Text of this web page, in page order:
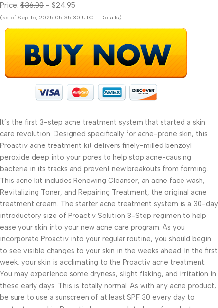
Price: $36.00 - $24.95
(as of Sep 15, 2025 05:35:30 UTC – Details)
It’s the first 3-step acne treatment system that started a skin
care revolution. Designed specifically for acne-prone skin, this
Proactiv acne treatment kit delivers finely-milled benzoyl
peroxide deep into your pores to help stop acne-causing
bacteria in its tracks and prevent new breakouts from forming.
This acne kit includes Renewing Cleanser, an acne face wash,
Revitalizing Toner, and Repairing Treatment, the original acne
treatment cream. The starter acne treatment system is a 30-day
introductory size of Proactiv Solution 3-Step regimen to help
ease your skin into your new acne care program. As you
incorporate Proactiv into your regular routine, you should begin
to see visible changes to your skin in the weeks ahead. In the first
week, your skin is acclimating to the Proactiv acne treatment.
You may experience some dryness, slight flaking, and irritation in
these early days. This is totally normal. As with any acne product,
be sure to use a sunscreen of at least SPF 30 every day to